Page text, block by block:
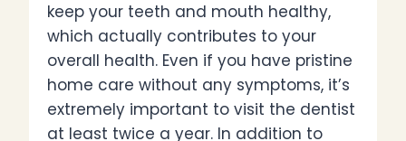
keep your teeth and mouth healthy,
which actually contributes to your
overall health. Even if you have pristine
home care without any symptoms, it’s
extremely important to visit the dentist
at least twice a year. In addition to